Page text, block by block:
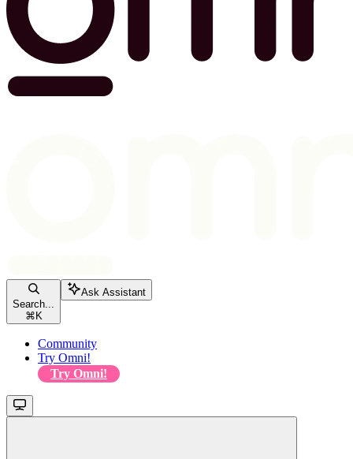
Search...
⌘ K
Ask Assistant
Community
Try Omni!
Try Omni!